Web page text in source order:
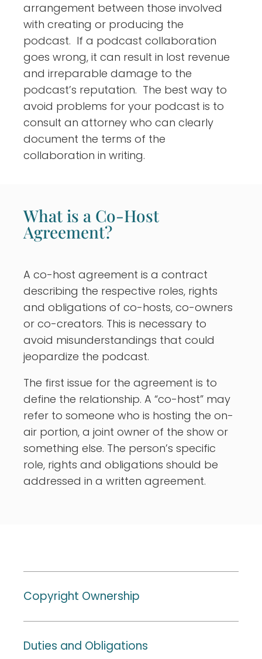
arrangement between those involved
with creating or producing the
podcast. If a podcast collaboration
goes wrong, it can result in lost revenue
and irreparable damage to the
podcast’s reputation. The best way to
avoid problems for your podcast is to
consult an attorney who can clearly
document the terms of the
collaboration in writing.
What is a Co-Host
Agreement?
A co-host agreement is a contract
describing the respective roles, rights
and obligations of co-hosts, co-owners
or co-creators. This is necessary to
avoid misunderstandings that could
jeopardize the podcast.
The first issue for the agreement is to
define the relationship. A “co-host” may
refer to someone who is hosting the on-
air portion, a joint owner of the show or
something else. The person’s specific
role, rights and obligations should be
addressed in a written agreement.
Copyright Ownership
Duties and Obligations